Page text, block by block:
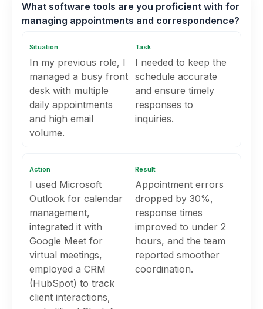
What software tools are you proficient with for
managing appointments and correspondence?
Situation
In my previous role, I
managed a busy front
desk with multiple
daily appointments
and high email
volume.
Task
I needed to keep the
schedule accurate
and ensure timely
responses to
inquiries.
Action
I used Microsoft
Outlook for calendar
management,
integrated it with
Google Meet for
virtual meetings,
employed a CRM
(HubSpot) to track
client interactions,
Result
Appointment errors
dropped by 30%,
response times
improved to under 2
hours, and the team
reported smoother
coordination.